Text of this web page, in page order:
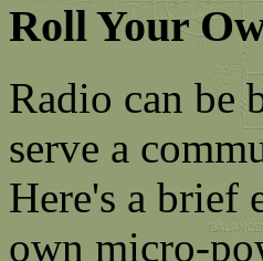
Roll Your
Radio can be
serve a
Here's a brief
own micro-